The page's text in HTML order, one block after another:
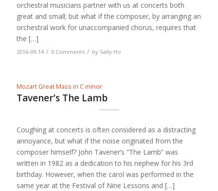
orchestral musicians partner with us at concerts both
great and small; but what if the composer, by arranging an
orchestral work for unaccompanied chorus, requires that
the […]
2016-09-14 / 0 Comments / by Sally Ho
Mozart Great Mass in C minor
Tavener’s The Lamb
Coughing at concerts is often considered as a distracting
annoyance, but what if the noise originated from the
composer himself? John Tavener’s “The Lamb” was
written in 1982 as a dedication to his nephew for his 3rd
birthday. However, when the carol was performed in the
same year at the Festival of Nine Lessons and […]